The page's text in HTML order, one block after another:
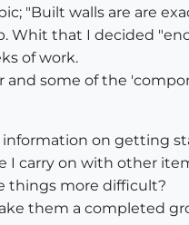
"Built walls are are
that I decided
of work.
some of the
on getting
I carry on with other
things more difficult?
them a completed